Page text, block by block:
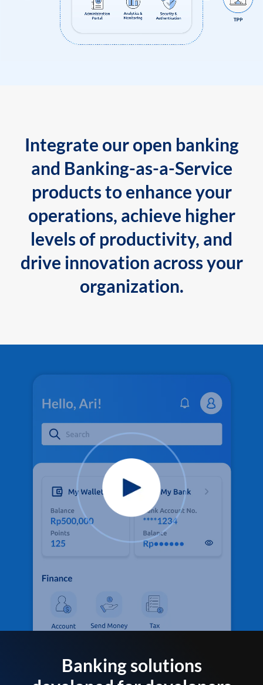
Integrate our open banking
and Banking-as-a-Service
products to enhance your
operations, achieve higher
levels of productivity, and
drive innovation across your
organization.
Banking solutions